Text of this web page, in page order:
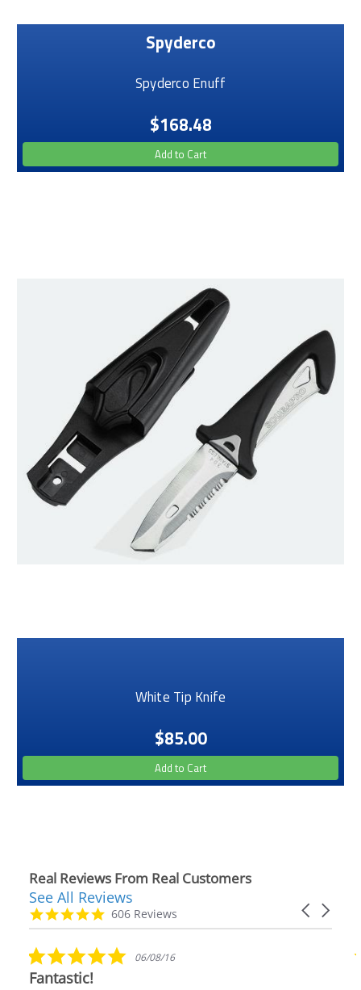
Spyderco
Spyderco Enuff
$168.48
Add to Cart
White Tip Knife
$85.00
Add to Cart
Real Reviews From Real Customers
Reviews
carousel
Carousel
4.9
star
606 Reviews
See All Reviews
5.0
star
rating
06/08/16